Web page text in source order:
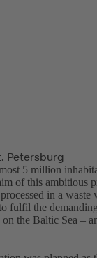
Petersburg
5 million
of this ambitious
in a
fulfil the
the Baltic Sea –